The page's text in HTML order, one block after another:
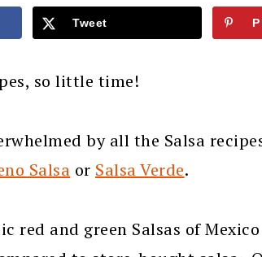
Tweet
so little time!
by all the Salsa
Salsa or Salsa Verde.
red and green Salsas of